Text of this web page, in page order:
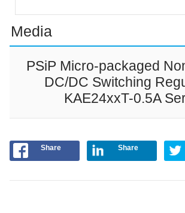
Media
PSiP Micro-packaged
DC/DC Switching
KAE24xxT-0.5A
Share Share